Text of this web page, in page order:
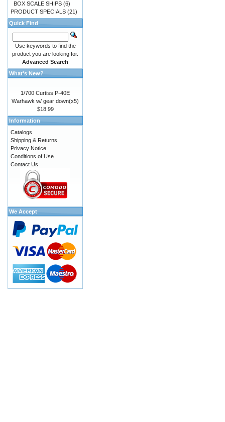
BOX SCALE SHIPS (6)
PRODUCT SPECIALS (21)
Quick Find
Use keywords to find the
product you are looking for.
Advanced Search
What's New?
1/700 Curtiss P-40E
Warhawk w/ gear down(x5)
$18.99
Information
Catalogs
Shipping & Returns
Privacy Notice
Conditions of Use
Contact Us
We Accept